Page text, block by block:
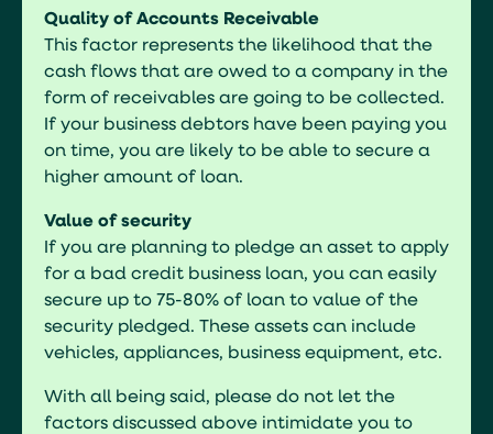
Quality of Accounts Receivable
This factor represents the likelihood that the
cash flows that are owed to a company in the
form of receivables are going to be collected.
If your business debtors have been paying you
on time, you are likely to be able to secure a
higher amount of loan.
Value of security
If you are planning to pledge an asset to apply
for a bad credit business loan, you can easily
secure up to 75-80% of loan to value of the
security pledged. These assets can include
vehicles, appliances, business equipment, etc.
With all being said, please do not let the
factors discussed above intimidate you to